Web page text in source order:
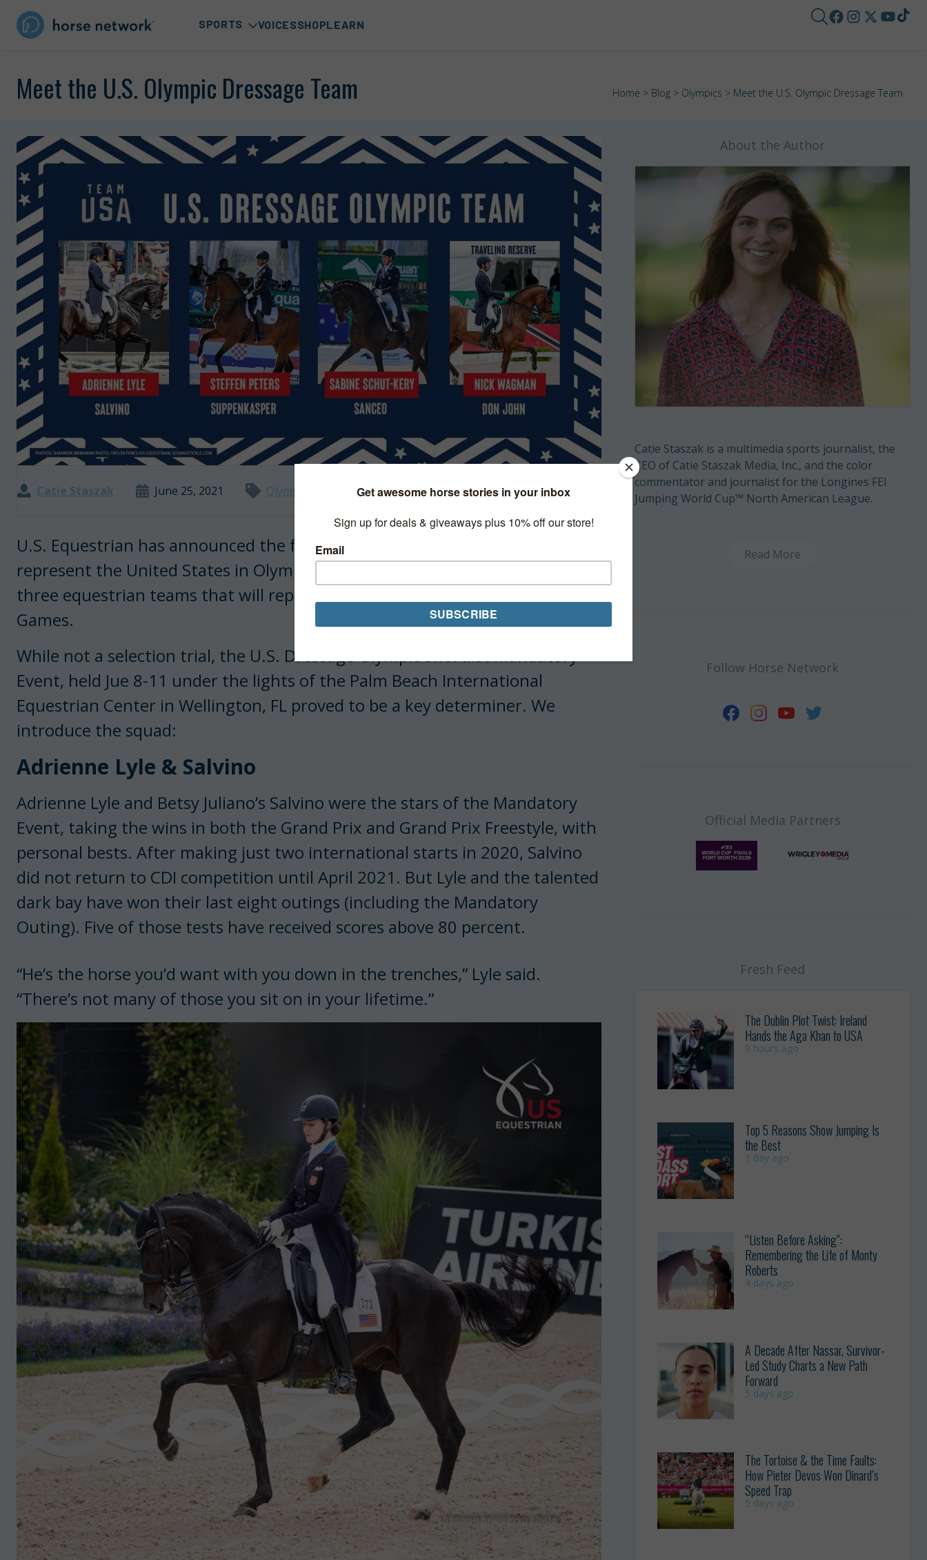
SPORTS VOICESSHOPLEARN
Meet the U.S. Olympic Dressage Team Home > Blog > Olympics > Meet the U.S. Olympic Dressage Team
Catie Staszak June 25, 2021 Olympics
U.S. Equestrian has announced the four riders that will travel to Tokyo to
represent the United States in Olympic dressage competition, the second of
three equestrian teams that will represent the nation at the upcoming
Games.
While not a selection trial, the U.S. Dressage Olympic Shortlist Mandatory
Event, held Jue 8-11 under the lights of the Palm Beach International
Equestrian Center in Wellington, FL proved to be a key determiner. We
introduce the squad:
Adrienne Lyle & Salvino
Adrienne Lyle and Betsy Juliano’s Salvino were the stars of the Mandatory
Event, taking the wins in both the Grand Prix and Grand Prix Freestyle, with
personal bests. After making just two international starts in 2020, Salvino
did not return to CDI competition until April 2021. But Lyle and the talented
dark bay have won their last eight outings (including the Mandatory
Outing). Five of those tests have received scores above 80 percent.
“He’s the horse you’d want with you down in the trenches,” Lyle said.
“There’s not many of those you sit on in your lifetime.”
About the Author
Catie Staszak is a multimedia sports journalist, the
CEO of Catie Staszak Media, Inc., and the color
commentator and journalist for the Longines FEI
Jumping World Cup™ North American League.
Read More
Follow Horse Network
Official Media Partners
Fresh Feed
The Dublin Plot Twist: Ireland
Hands the Aga Khan to USA
9 hours ago
Top 5 Reasons Show Jumping Is
the Best
1 day ago
“Listen Before Asking”:
Remembering the Life of Monty
Roberts
4 days ago
A Decade After Nassar, Survivor-
Led Study Charts a New Path
Forward
5 days ago
The Tortoise & the Time Faults:
How Pieter Devos Won Dinard’s
Speed Trap
5 days ago